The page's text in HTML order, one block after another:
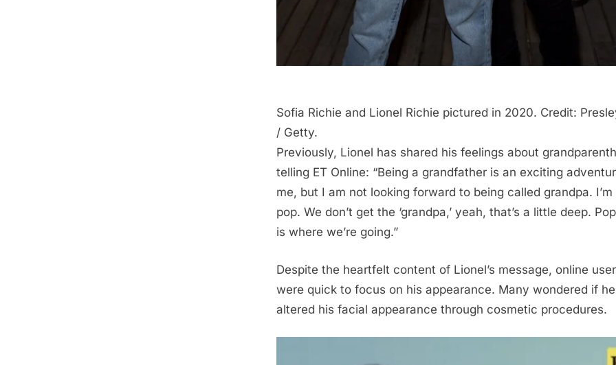
Sofia Richie and Lionel Richie pictured in 2020. Credit:
/ Getty.
Previously, Lionel has shared his feelings about
telling ET Online: “Being a grandfather is an exciting
me, but I am not looking forward to being called grandpa.
pop. We don’t get the ‘grandpa,’ yeah, that’s a little deep.
is where we’re going.”
Despite the heartfelt content of Lionel’s message, online
were quick to focus on his appearance. Many wondered if
altered his facial appearance through cosmetic procedures.